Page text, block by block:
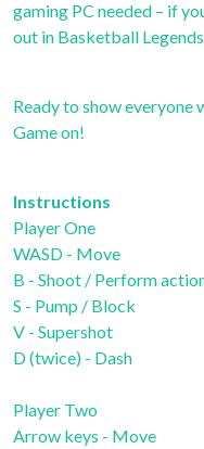
gaming PC needed – if
out in Basketball
Ready to show everyone
Game on!
Instructions
Player One
WASD - Move
B - Shoot / Perform
S - Pump / Block
V - Supershot
D (twice) - Dash
Player Two
Arrow keys - Move